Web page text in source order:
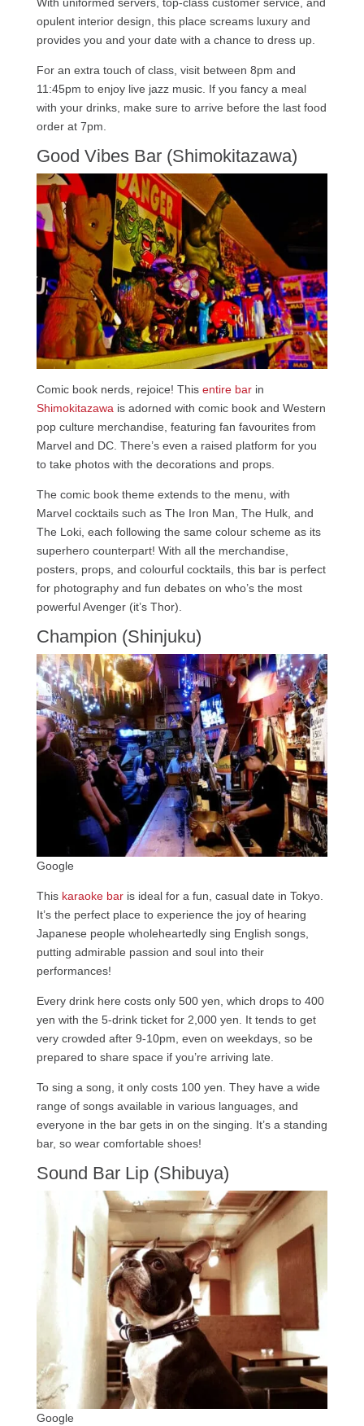
With uniformed servers, top-class customer service, and
opulent interior design, this place screams luxury and
provides you and your date with a chance to dress up.
For an extra touch of class, visit between 8pm and
11:45pm to enjoy live jazz music. If you fancy a meal
with your drinks, make sure to arrive before the last food
order at 7pm.
Good Vibes Bar (Shimokitazawa)
Comic book nerds, rejoice! This entire barin
Shimokitazawa is adorned with comic book and Western
pop culture merchandise, featuring fan favourites from
Marvel and DC. There’s even a raised platform for you
to take photos with the decorations and props.
The comic book theme extends to the menu, with
Marvel cocktails such as The Iron Man, The Hulk, and
The Loki, each following the same colour scheme as its
superhero counterpart! With all the merchandise,
posters, props, and colourful cocktails, this bar is perfect
for photography and fun debates on who’s the most
powerful Avenger (it’s Thor).
Champion (Shinjuku)
Google
This karaoke baris ideal for a fun, casual date in Tokyo.
It’s the perfect place to experience the joy of hearing
Japanese people wholeheartedly sing English songs,
putting admirable passion and soul into their
performances!
Every drink here costs only 500 yen, which drops to 400
yen with the 5-drink ticket for 2,000 yen. It tends to get
very crowded after 9-10pm, even on weekdays, so be
prepared to share space if you’re arriving late.
To sing a song, it only costs 100 yen. They have a wide
range of songs available in various languages, and
everyone in the bar gets in on the singing. It’s a standing
bar, so wear comfortable shoes!
Sound Bar Lip (Shibuya)
Google